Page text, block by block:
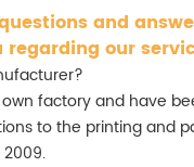
and
regarding our
factory and have
to the printing and